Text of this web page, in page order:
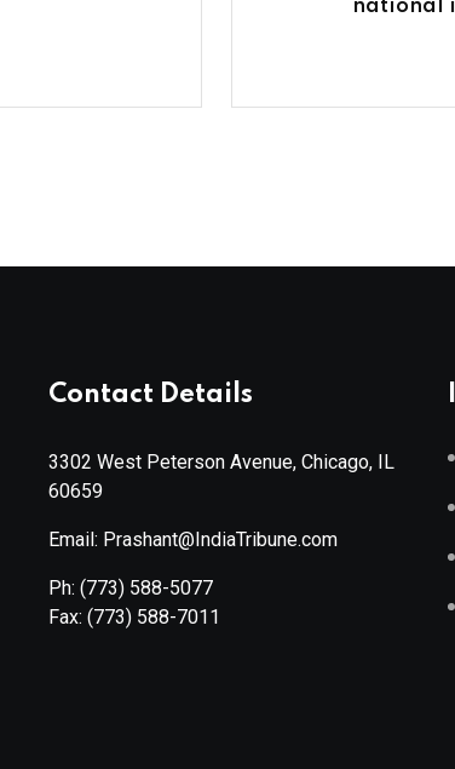
national
Contact Details
3302 West Peterson Avenue, Chicago, IL
60659
Email: Prashant@IndiaTribune.com
Ph: (773) 588-5077
Fax: (773) 588-7011